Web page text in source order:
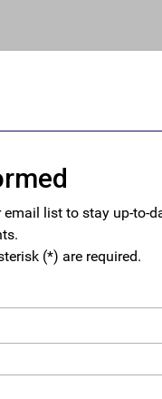
28 million small
of the
and is run by
inclusive, equitable
business owners in
that
we have
to undermine the
that they have no